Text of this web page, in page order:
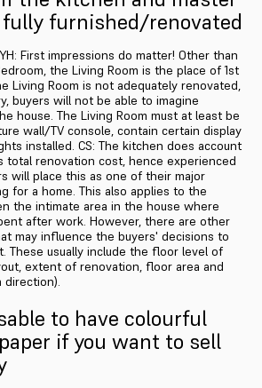
fully furnished/renovated
First impressions do matter! Other than
the Living Room is the place of 1st
Living Room is not adequately renovated,
buyers will not be able to imagine
house. The Living Room must at least be
wall/TV console, contain certain display
installed. CS: The kitchen does account
total renovation cost, hence experienced
will place this as one of their major
for a home. This also applies to the
the intimate area in the house where
after work. However, there are other
may influence the buyers' decisions to
These usually include the floor level of
extent of renovation, floor area and
direction).
to have colourful
if you want to sell